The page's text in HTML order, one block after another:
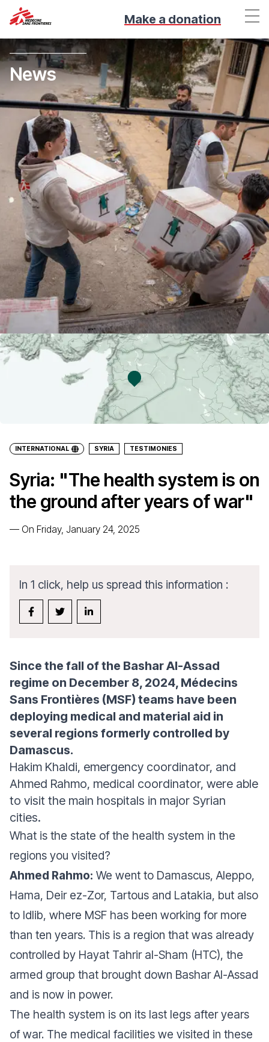
Make a donation
News
INTERNATIONAL SYRIA TESTIMONIES
Syria: "The health system is on
the ground after years of war"
— On Friday, January 24, 2025
In 1 click, help us spread this information :
Since the fall of the Bashar Al-Assad
regime on December 8, 2024, Médecins
Sans Frontières (MSF) teams have been
deploying medical and material aid in
several regions formerly controlled by
Damascus.
Hakim Khaldi, emergency coordinator, and
Ahmed Rahmo, medical coordinator, were able
to visit the main hospitals in major Syrian
cities.
What is the state of the health system in the
regions you visited?
Ahmed Rahmo: We went to Damascus, Aleppo,
Hama, Deir ez-Zor, Tartous and Latakia, but also
to Idlib, where MSF has been working for more
than ten years. This is a region that was already
controlled by Hayat Tahrir al-Sham (HTC), the
armed group that brought down Bashar Al-Assad
and is now in power.
The health system is on its last legs after years
of war. The medical facilities we visited in these